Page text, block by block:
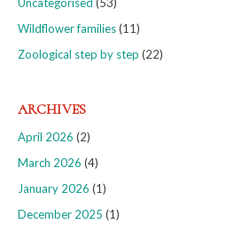
Uncategorised (53)
Wildflower families(11)
Zoological step by step (22)
ARCHIVES
April 2026 (2)
March 2026 (4)
January 2026 (1)
December 2025 (1)